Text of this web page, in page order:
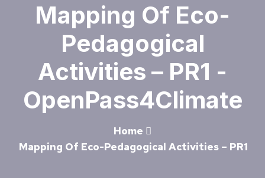
Mapping Of Eco-
Pedagogical
Activities – PR1 -
OpenPass4Climate
Home
Mapping Of Eco-Pedagogical Activities – PR1